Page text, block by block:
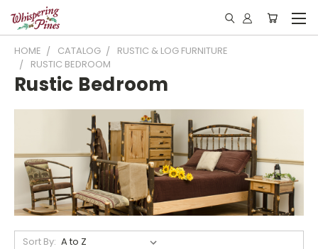
HOME CATALOG
RUSTIC & LOG FURNITURE
RUSTIC BEDROOM
Rustic Bedroom
Sort By: